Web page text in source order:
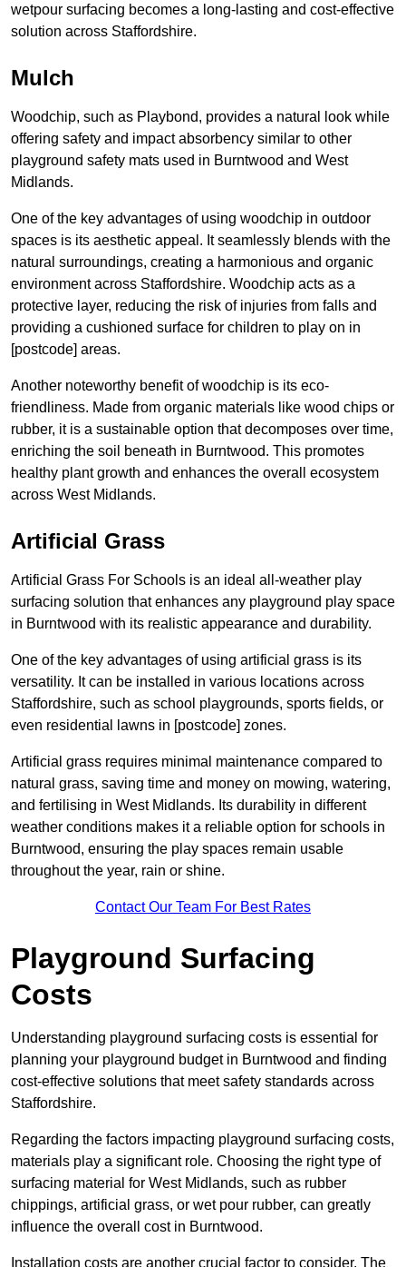
wetpour surfacing becomes a long-lasting and cost-effective
solution across Staffordshire.
Mulch
Woodchip, such as Playbond, provides a natural look while
offering safety and impact absorbency similar to other
playground safety mats used in Burntwood and West
Midlands.
One of the key advantages of using woodchip in outdoor
spaces is its aesthetic appeal. It seamlessly blends with the
natural surroundings, creating a harmonious and organic
environment across Staffordshire. Woodchip acts as a
protective layer, reducing the risk of injuries from falls and
providing a cushioned surface for children to play on in
[postcode] areas.
Another noteworthy benefit of woodchip is its eco-
friendliness. Made from organic materials like wood chips or
rubber, it is a sustainable option that decomposes over time,
enriching the soil beneath in Burntwood. This promotes
healthy plant growth and enhances the overall ecosystem
across West Midlands.
Artificial Grass
Artificial Grass For Schools is an ideal all-weather play
surfacing solution that enhances any playground play space
in Burntwood with its realistic appearance and durability.
One of the key advantages of using artificial grass is its
versatility. It can be installed in various locations across
Staffordshire, such as school playgrounds, sports fields, or
even residential lawns in [postcode] zones.
Artificial grass requires minimal maintenance compared to
natural grass, saving time and money on mowing, watering,
and fertilising in West Midlands. Its durability in different
weather conditions makes it a reliable option for schools in
Burntwood, ensuring the play spaces remain usable
throughout the year, rain or shine.
Contact Our Team For Best Rates
Playground Surfacing
Costs
Understanding playground surfacing costs is essential for
planning your playground budget in Burntwood and finding
cost-effective solutions that meet safety standards across
Staffordshire.
Regarding the factors impacting playground surfacing costs,
materials play a significant role. Choosing the right type of
surfacing material for West Midlands, such as rubber
chippings, artificial grass, or wet pour rubber, can greatly
influence the overall cost in Burntwood.
Installation costs are another crucial factor to consider. The